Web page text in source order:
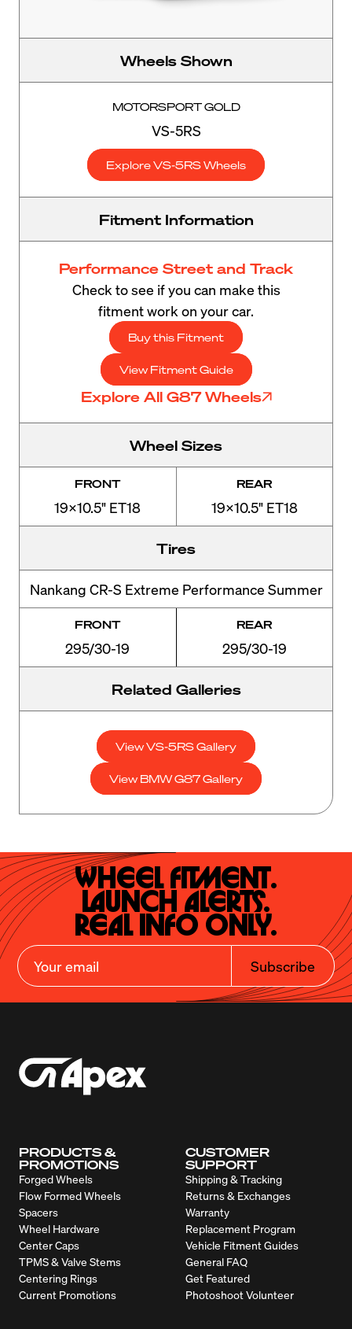
Wheels Shown
MOTORSPORT GOLD
VS-5RS
Explore VS-5RS Wheels
Fitment Information
Performance Street and Track
Check to see if you can make this
fitment work on your car.
Buy this Fitment
View Fitment Guide
Explore All G87 Wheels
Wheel Sizes
FRONT
19x10.5" ET18
REAR
19x10.5" ET18
Tires
Nankang CR-S Extreme Performance Summer
FRONT
295/30-19
REAR
295/30-19
Related Galleries
View VS-5RS Gallery
View BMW G87 Gallery
Wheel Fitment.
Launch Alerts.
Real Info Only.
Subscribe
PRODUCTS &
PROMOTIONS
Forged Wheels
Flow Formed Wheels
Spacers
Wheel Hardware
Center Caps
TPMS & Valve Stems
Centering Rings
Current Promotions
CUSTOMER
SUPPORT
Shipping & Tracking
Returns & Exchanges
Warranty
Replacement Program
Vehicle Fitment Guides
General FAQ
Get Featured
Photoshoot Volunteer